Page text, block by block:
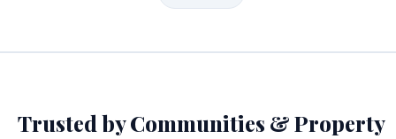
Trusted by Communities & Property